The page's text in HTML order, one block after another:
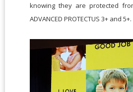
knowing they are protected
ADVANCED PROTECTUS 3+ and 5+.